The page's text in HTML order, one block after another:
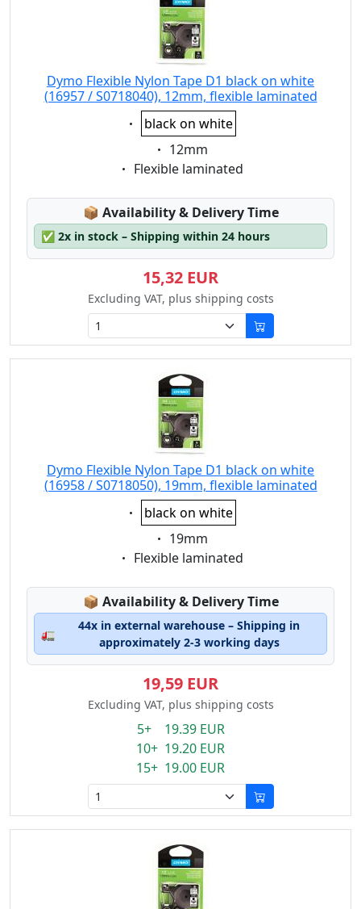
Dymo Flexible Nylon Tape D1 black on white
(16957 / S0718040), 12mm, flexible laminated
Eigenschaft:
black on white
Eigenschaft:
12mm
Eigenschaft:
Flexible laminated
📦 Lagerstatus:
Availability & Delivery Time
✅ 2x in stock – Shipping within 24 hours
15,32 EUR
Excluding VAT, plus shipping costs
Dymo Flexible Nylon Tape D1 black on white
(16958 / S0718050), 19mm, flexible laminated
Eigenschaft:
black on white
Eigenschaft:
19mm
Eigenschaft:
Flexible laminated
📦 Lagerstatus:
Availability & Delivery Time
🚛
44x in external warehouse – Shipping in
approximately 2-3 working days
19,59 EUR
Excluding VAT, plus shipping costs
5+ 19.39 EUR
10+ 19.20 EUR
15+ 19.00 EUR